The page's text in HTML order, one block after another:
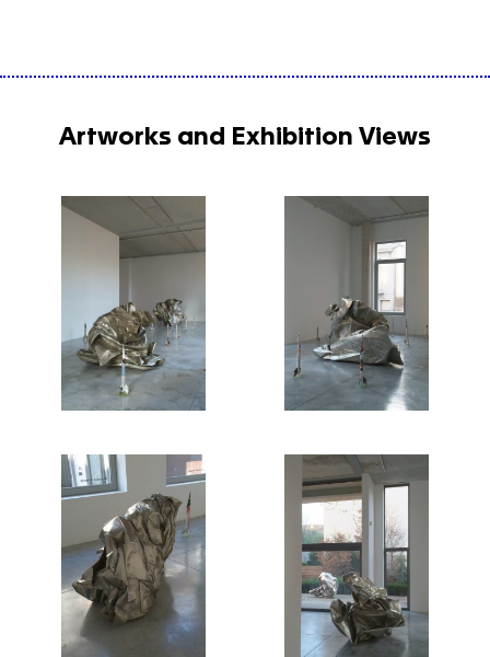
Artworks and Exhibition Views